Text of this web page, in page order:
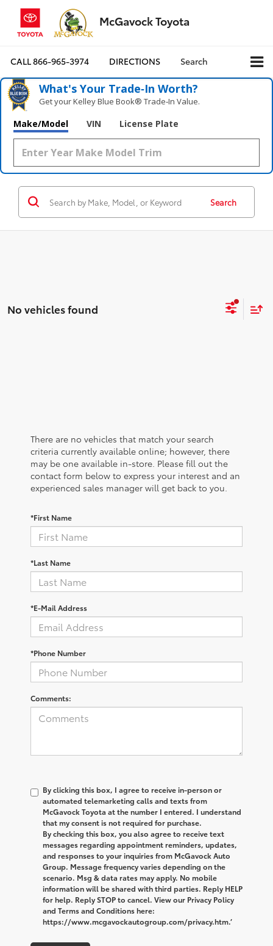
McGavock Toyota
CALL866-965-3974 DIRECTIONS Search
What's Your Trade‑In Worth?
Get your Kelley Blue Book® Trade‑In Value.
Make/Model VIN License Plate
Search
No vehicles found
There are no vehicles that match your search
criteria currently available online; however, there
may be one available in-store. Please fill out the
contact form below to express your interest and an
experienced sales manager will get back to you.
*First Name
*Last Name
*E-Mail Address
*Phone Number
Comments:
By clicking this box, I agree to receive in-person or
automated telemarketing calls and texts from
McGavock Toyota at the number I entered. I understand
that my consent is not required for purchase.
By checking this box, you also agree to receive text
messages regarding appointment reminders, updates,
and responses to your inquiries from McGavock Auto
Group. Message frequency varies depending on the
scenario. Msg & data rates may apply. No mobile
information will be shared with third parties. Reply HELP
for help. Reply STOP to cancel. View our Privacy Policy
and Terms and Conditions here:
https://www.mcgavockautogroup.com/privacy.htm.’